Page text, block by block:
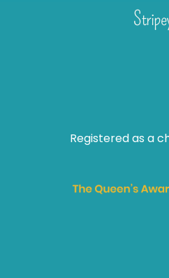
Registered as a